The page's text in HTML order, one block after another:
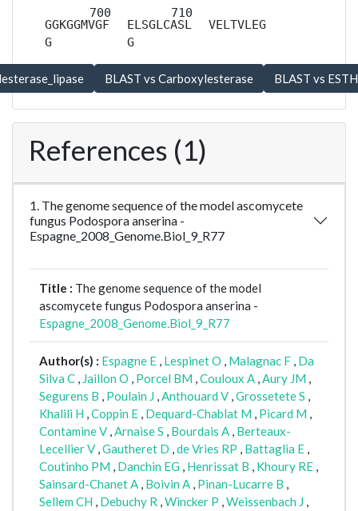
GGKGGMVGF
G
ELSGLCASL
G
VELTVLEG
References (1)
1. The genome sequence of the model ascomycete
fungus Podospora anserina -
Espagne_2008_Genome.Biol_9_R77
Title : The genome sequence of the model
ascomycete fungus Podospora anserina -
Espagne_2008_Genome.Biol_9_R77
Author(s) : Espagne E , Lespinet O , Malagnac F , Da
Silva C , Jaillon O , Porcel BM ,Couloux A ,Aury JM ,
Segurens B , Poulain J ,Anthouard V ,Grossetete S ,
Khalili H ,Coppin E , Dequard-Chablat M , Picard M ,
Contamine V ,Arnaise S , Bourdais A , Berteaux-
Lecellier V ,Gautheret D ,de Vries RP , Battaglia E ,
Coutinho PM , Danchin EG , Henrissat B , Khoury RE ,
Sainsard-Chanet A , Boivin A , Pinan-Lucarre B ,
Sellem CH , Debuchy R ,Wincker P ,Weissenbach J ,